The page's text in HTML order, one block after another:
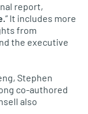
report,
” It includes more
from
the executive
Stephen
co-authored
also